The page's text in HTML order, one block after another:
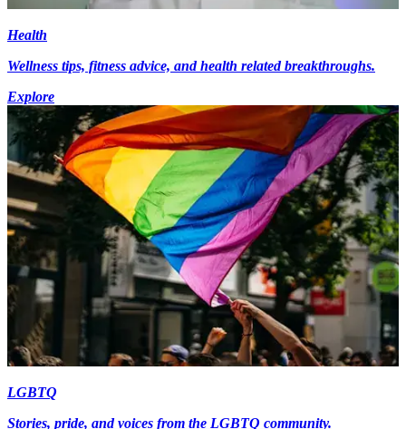
Health
Wellness tips, fitness advice, and health related breakthroughs.
Explore
LGBTQ
Stories, pride, and voices from the LGBTQ community.